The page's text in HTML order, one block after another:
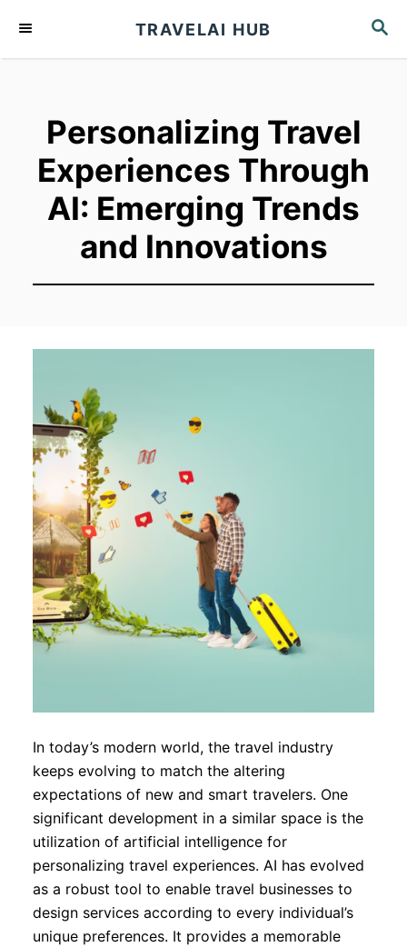
S
A
TRAVELAI HUB
Personalizing Travel
Experiences Through
AI: Emerging Trends
and Innovations
In today’s modern world, the travel industry
keeps evolving to match the altering
expectations of new and smart travelers. One
significant development in a similar space is the
utilization of artificial intelligence for
personalizing travel experiences. AI has evolved
as a robust tool to enable travel businesses to
design services according to every individual’s
unique preferences. It provides a memorable